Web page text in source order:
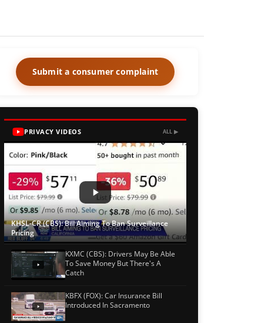
Submit a consumer complaint
PRIVACY VIDEOS ALL ▶
KHSL-CR (CBS): Bill Aiming To Ban Surveillance
Pricing
KXMC (CBS): Drivers May Be Able
To Save Money But There's A
Catch
KBFX (FOX): Car Insurance Bill
Introduced In Sacramento